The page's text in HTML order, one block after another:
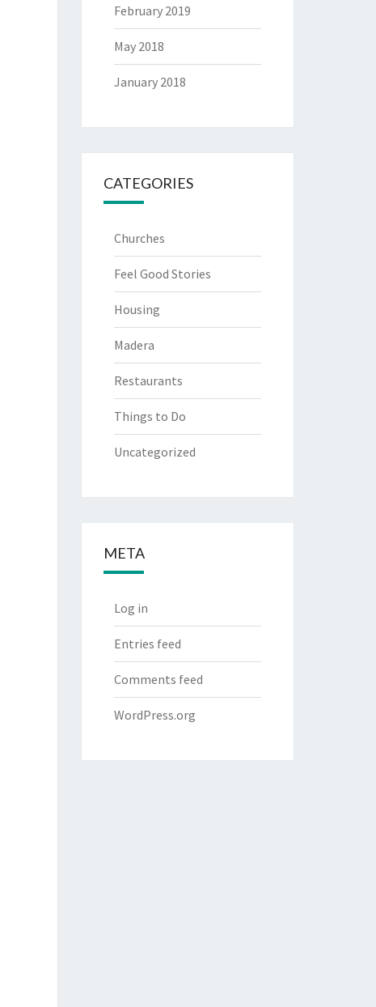
February 2019
May 2018
January 2018
CATEGORIES
Churches
Feel Good Stories
Housing
Madera
Restaurants
Things to Do
Uncategorized
META
Log in
Entries feed
Comments feed
WordPress.org